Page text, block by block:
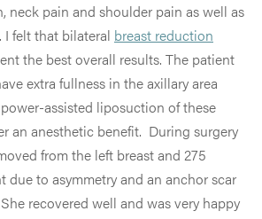
neck pain and shoulder pain as well as
felt that bilateral breast reduction
the best overall results. The patient
extra fullness in the axillary area
assisted liposuction of these
an anesthetic benefit. During surgery
from the left breast and 275
due to asymmetry and an anchor scar
recovered well and was very happy